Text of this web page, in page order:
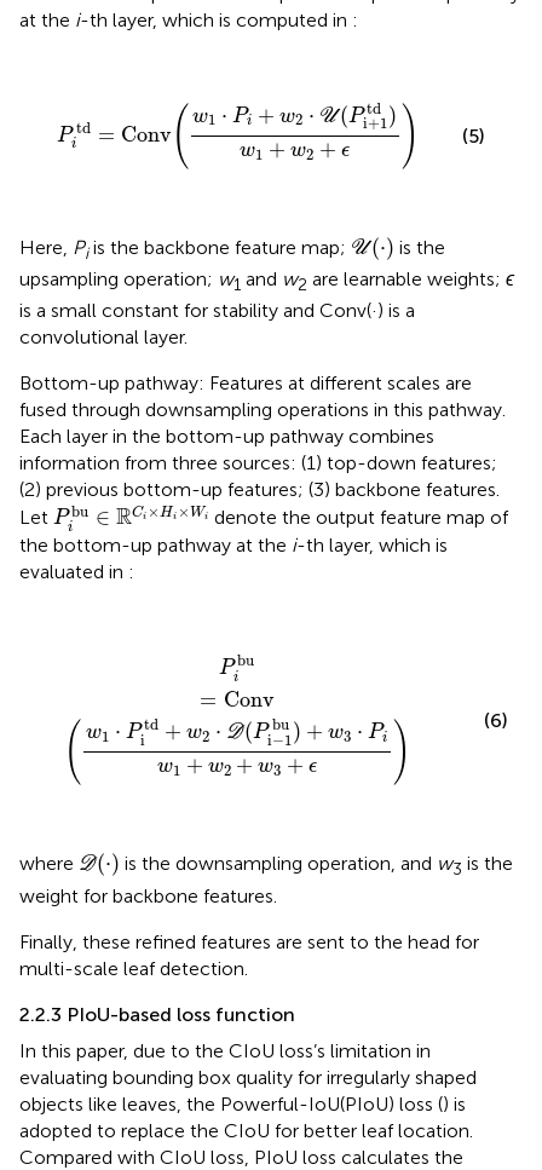
at the i-th layer, which is computed in :
P td
i = Conv( w1 ⋅ Pi + w2 ⋅ U(P td
i+1)
w1 + w2 + ϵ )
w +w 2 +1td)w1 +
(5)
Here, Piis the backbone feature map; U(⋅)
U(·
is the
upsampling operation; w1 and w2 are learnable weights; ϵ
is a small constant for stability and Conv(·) is a
convolutional layer.
Bottom-up pathway: Features at different scales are
fused through downsampling operations in this pathway.
Each layer in the bottom-up pathway combines
information from three sources: (1) top-down features;
(2) previous bottom-up features; (3) backbone features.
Let P bu
i ∈ RCi ×Hi × Wi
Pibu∈ℝCi×Hi×Wi
denote the output feature map of
the bottom-up pathway at the i-th layer, which is
evaluated in :
P bu
i
= Conv
( w1 ⋅ P td
i
+ w2 ⋅ D(P bu
i−1 ) + w3 ⋅ Pi
w1 + w2 + w3 + ϵ )
td+w
(6)
where D(⋅)
D(· ) is the downsampling operation, and w3 is the
weight for backbone features.
Finally, these refined features are sent to the head for
multi-scale leaf detection.
2.2.3 PIoU-based loss function
In this paper, due to the CIoU loss’s limitation in
evaluating bounding box quality for irregularly shaped
objects like leaves, the Powerful-IoU(PIoU) loss () is
adopted to replace the CIoU for better leaf location.
Compared with CIoU loss, PIoU loss calculates the